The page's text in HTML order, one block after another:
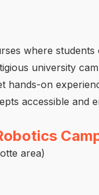
where
university
on
accessible and
area)